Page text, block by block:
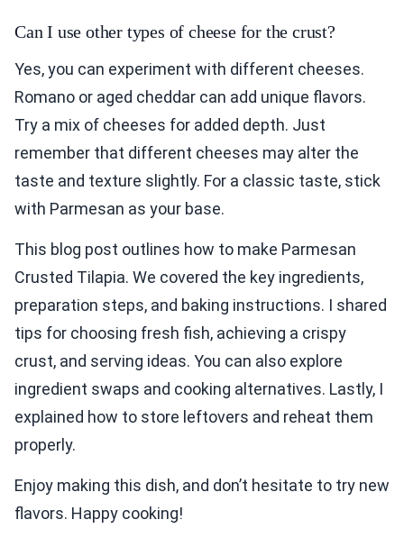
Can I use other types of cheese for the crust?
Yes, you can experiment with different cheeses.
Romano or aged cheddar can add unique flavors.
Try a mix of cheeses for added depth. Just
remember that different cheeses may alter the
taste and texture slightly. For a classic taste, stick
with Parmesan as your base.
This blog post outlines how to make Parmesan
Crusted Tilapia. We covered the key ingredients,
preparation steps, and baking instructions. I shared
tips for choosing fresh fish, achieving a crispy
crust, and serving ideas. You can also explore
ingredient swaps and cooking alternatives. Lastly, I
explained how to store leftovers and reheat them
properly.
Enjoy making this dish, and don’t hesitate to try new
flavors. Happy cooking!